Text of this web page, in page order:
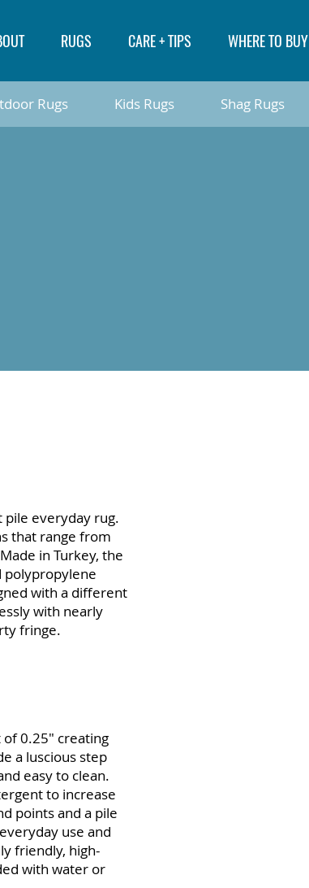
RUGS CARE + TIPS WHERE TO BUY
everyday rug.
that range from
in Turkey, the
polypropylene
with a different
with nearly
fringe.
of 0.25" creating
a luscious step
easy to clean.
to increase
points and a pile
use and
friendly, high-
with water or
Rugs Kids Rugs Shag Rugs